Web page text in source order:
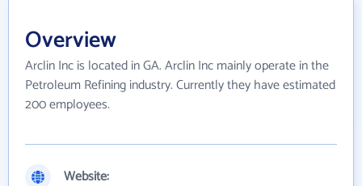
Overview
Arclin Inc is located in GA. Arclin Inc mainly operate in the
Petroleum Refining industry. Currently they have estimated
200 employees.
Website: